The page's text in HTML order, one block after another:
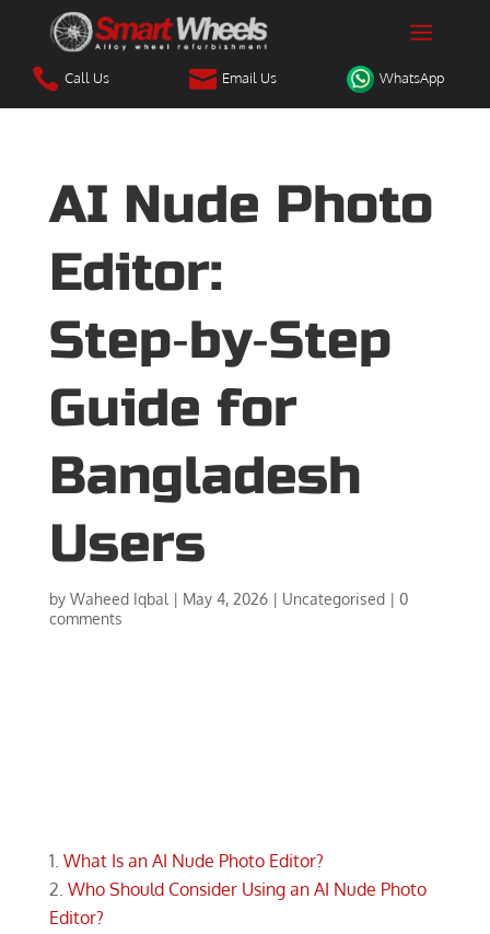
 Call Us  Email Us WhatsApp
AI Nude Photo
Editor:
Step‑by‑Step
Guide for
Bangladesh
Users
by Waheed Iqbal | May 4, 2026| Uncategorised| 0
comments
What Is an AI Nude Photo Editor?
Who Should Consider Using an AI Nude Photo
Editor?